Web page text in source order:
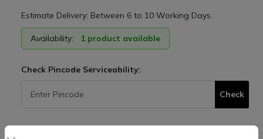
Estimate Delivery: Between 6 to 10 Working Days.
Availability: 1 product available
Check Pincode Serviceability:
Check
Tags: Tractor Parts,Massey Ferguson